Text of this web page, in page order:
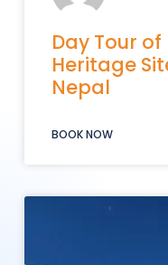
Day Tour of
Heritage
Nepal
BOOK NOW